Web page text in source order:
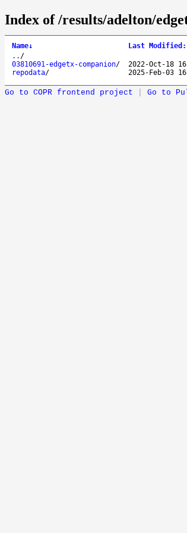
Index of /results/adelton/
Name↓ Last Modified :
.. /
03810691-edgetx-companion/ 2022-Oct-18
repodata/ 2025-Feb-03
Go to COPR frontend project Go to